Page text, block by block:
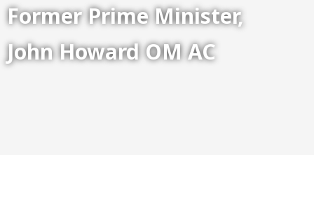
Former Prime Minister,
John Howard OM AC